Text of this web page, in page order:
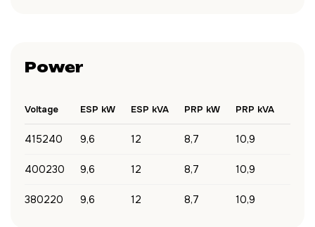
Power
Voltage ESP kW ESP kVA PRP kW PRP kVA
415240 9,6 12 8,7 10,9
400230 9,6 12 8,7 10,9
380220 9,6 12 8,7 10,9